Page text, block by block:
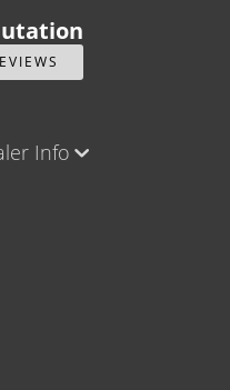
Info